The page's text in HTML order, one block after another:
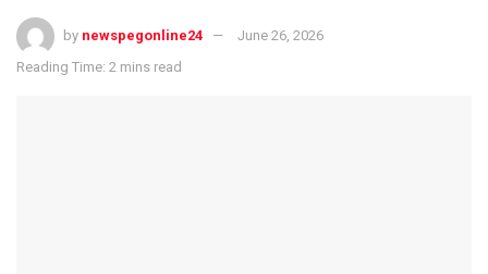
by newspegonline24
June 26, 2026
Reading Time: 2 mins read